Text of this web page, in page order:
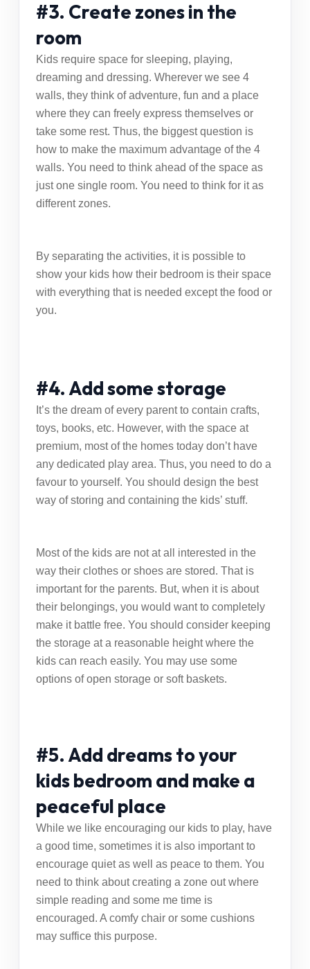
#3. Create zones in the
room
Kids require space for sleeping, playing,
dreaming and dressing. Wherever we see 4
walls, they think of adventure, fun and a place
where they can freely express themselves or
take some rest. Thus, the biggest question is
how to make the maximum advantage of the 4
walls. You need to think ahead of the space as
just one single room. You need to think for it as
different zones.
By separating the activities, it is possible to
show your kids how their bedroom is their space
with everything that is needed except the food or
you.
#4. Add some storage
It’s the dream of every parent to contain crafts,
toys, books, etc. However, with the space at
premium, most of the homes today don’t have
any dedicated play area. Thus, you need to do a
favour to yourself. You should design the best
way of storing and containing the kids’ stuff.
Most of the kids are not at all interested in the
way their clothes or shoes are stored. That is
important for the parents. But, when it is about
their belongings, you would want to completely
make it battle free. You should consider keeping
the storage at a reasonable height where the
kids can reach easily. You may use some
options of open storage or soft baskets.
#5. Add dreams to your
kids bedroom and make a
peaceful place
While we like encouraging our kids to play, have
a good time, sometimes it is also important to
encourage quiet as well as peace to them. You
need to think about creating a zone out where
simple reading and some me time is
encouraged. A comfy chair or some cushions
may suffice this purpose.